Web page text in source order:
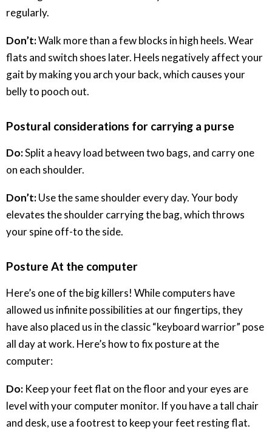
regularly.
Don’t:Walk more than a few blocks in high heels. Wear
flats and switch shoes later. Heels negatively affect your
gait by making you arch your back, which causes your
belly to pooch out.
Postural considerations for carrying a purse
Do:Split a heavy load between two bags, and carry one
on each shoulder.
Don’t:Use the same shoulder every day. Your body
elevates the shoulder carrying the bag, which throws
your spine off-to the side.
Posture At the computer
Here’s one of the big killers! While computers have
allowed us infinite possibilities at our fingertips, they
have also placed us in the classic “keyboard warrior” pose
all day at work. Here’s how to fix posture at the
computer:
Do: Keep your feet flat on the floor and your eyes are
level with your computer monitor. If you have a tall chair
and desk, use a footrest to keep your feet resting flat.